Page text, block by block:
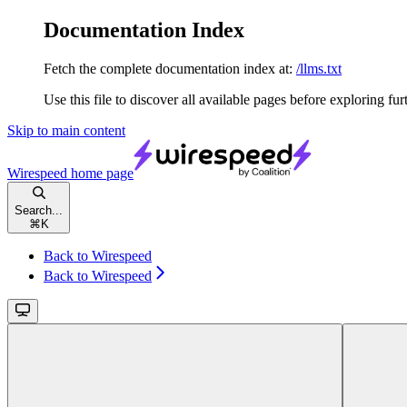
Documentation Index
Fetch the complete documentation index at: /llms.txt
Use this file to discover all available pages before exploring
Skip to main content
Wirespeed home page
Search...
⌘ K
Back to Wirespeed
Back to Wirespeed